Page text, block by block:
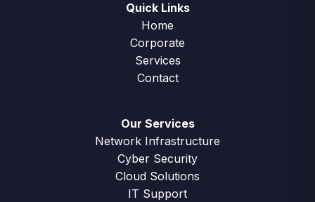
Quick Links
Home
Corporate
Services
Contact
Our Services
Network Infrastructure
Cyber Security
Cloud Solutions
IT Support